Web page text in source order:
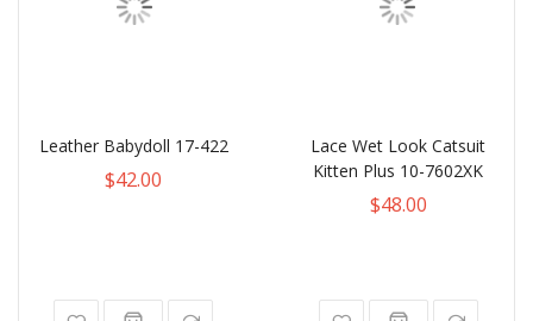
Leather Babydoll 17-422
$42.00
Lace Wet Look Catsuit
Kitten Plus 10-7602XK
$48.00